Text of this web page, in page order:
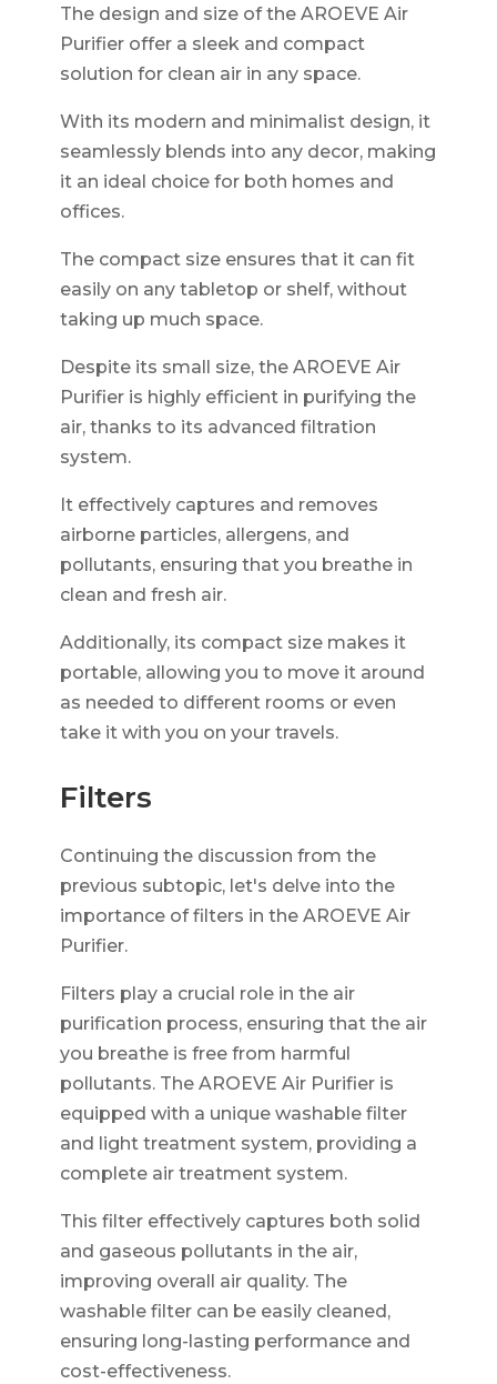
The design and size of the AROEVE Air
Purifier offer a sleek and compact
solution for clean air in any space.
With its modern and minimalist design, it
seamlessly blends into any decor, making
it an ideal choice for both homes and
offices.
The compact size ensures that it can fit
easily on any tabletop or shelf, without
taking up much space.
Despite its small size, the AROEVE Air
Purifier is highly efficient in purifying the
air, thanks to its advanced filtration
system.
It effectively captures and removes
airborne particles, allergens, and
pollutants, ensuring that you breathe in
clean and fresh air.
Additionally, its compact size makes it
portable, allowing you to move it around
as needed to different rooms or even
take it with you on your travels.
Filters
Continuing the discussion from the
previous subtopic, let's delve into the
importance of filters in the AROEVE Air
Purifier.
Filters play a crucial role in the air
purification process, ensuring that the air
you breathe is free from harmful
pollutants. The AROEVE Air Purifier is
equipped with a unique washable filter
and light treatment system, providing a
complete air treatment system.
This filter effectively captures both solid
and gaseous pollutants in the air,
improving overall air quality. The
washable filter can be easily cleaned,
ensuring long-lasting performance and
cost-effectiveness.